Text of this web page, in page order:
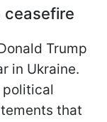
ceasefire
Trump
in Ukraine.
political
that